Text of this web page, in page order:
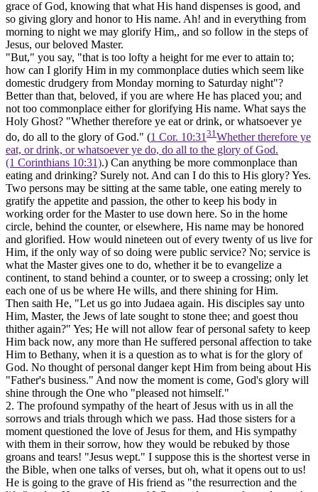
grace of God, knowing that what His hand dispenses is good, and
so giving glory and honor to His name. Ah! and in everything from
morning to night we may glorify Him,, and so follow in the steps of
Jesus, our beloved Master.
"But," you say, "that is too lofty a height for me ever to attain to;
how can I glorify Him in my commonplace duties which seem like
domestic drudgery from Monday morning to Saturday night"?
Better than that, beloved, if you are where He has placed you; and
not too commonplace either for glorifying His name. What says the
Holy Ghost? "Whether therefore ye eat or drink, or whatsoever ye
do, do all to the glory of God." (1 Cor. 10:31 31 Whether therefore ye
eat, or drink, or whatsoever ye do, do all to the glory of God.
(1 Corinthians 10:31).) Can anything be more commonplace than
eating and drinking? Surely not. And can I do this to His glory? Yes.
Two persons may be sitting at the same table, one eating merely to
gratify the appetite and passion, the other to keep his body in
working order for the Master to use down here. So in the home
circle, behind the counter, or elsewhere, His name may be honored
and glorified. How would nineteen out of every twenty of us live for
Him, if the only way of so doing were public service? No; service is
what the Master gives one to do, whether it be to evangelize a
continent, to stand behind a counter, or to sweep a crossing; only let
each one of us be where He wills, and there shining for Him.
Then saith He, "Let us go into Judaea again. His disciples say unto
Him, Master, the Jews of late sought to stone thee; and goest thou
thither again?" Yes; He will not allow fear of personal safety to keep
Him back now, any more than He suffered personal affection to take
Him to Bethany, when it is a question as to what is for the glory of
God. No thought of personal danger kept Him from being about His
"Father's business." And now the moment is come, God's glory will
shine through the One who "pleased not himself."
2. The profound sympathy of the heart of Jesus with us in all the
sorrows and trials through which we pass. Had those sisters for a
moment questioned the love of Jesus for them, and His sympathy
with them in their sorrow, how they would be rebuked by those
groans and tears! "Jesus wept." I suppose this is the shortest verse in
the Bible, when one talks of verses, but oh, what it opens out to us!
He is going to the grave of His friend as "the resurrection and the